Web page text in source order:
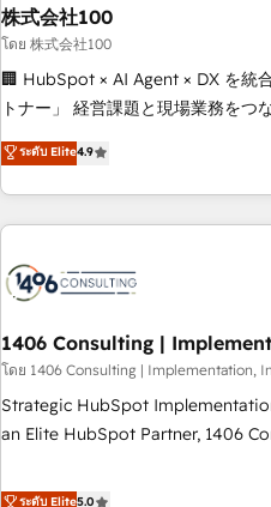
Strategy: Align teams, processes,
efficiency. 🔹 Integrations: Connect HubSpot with your tech
stack for better adoption. 🔹 Custom Solutions: Build
tailored apps, workflows, and configurations.
to data security and compliance. At OneMetric, we help
revenue teams focus on the
株式会社100
โดย 株式会社100
🏢 HubSpot × AI Agent × DX を統
トナー」 経営課題と現場業務をつなぐAIネイティブ・エージェ
ンシーとして、HubSpot Eliteの実
再設計します。 💡 100inc は何をする会社か？ HubSpotを共
通基盤に、AIエージェントを組み
ーケティング・営業・CS）を組織
部門が分立する組織で、データと
CRMを軸とした全社共通基盤に再
PMO・現場担当者に並走します。 1️⃣ HubSpot導入・活用支援
顧客データの一元化から、GTMの
Hub統合運用、データ品質設計、グ
応します。 2️⃣ AIエージェント組織構築 営業・マーケティング
ระดับ Elite4.9
1406 Consulting |
โดย 1406 Consulting | Implementation,
Strategic HubSpot Implementation
an Elite HubSpot Partner, 1406
We don't just build your
ระดับ Elite5.0